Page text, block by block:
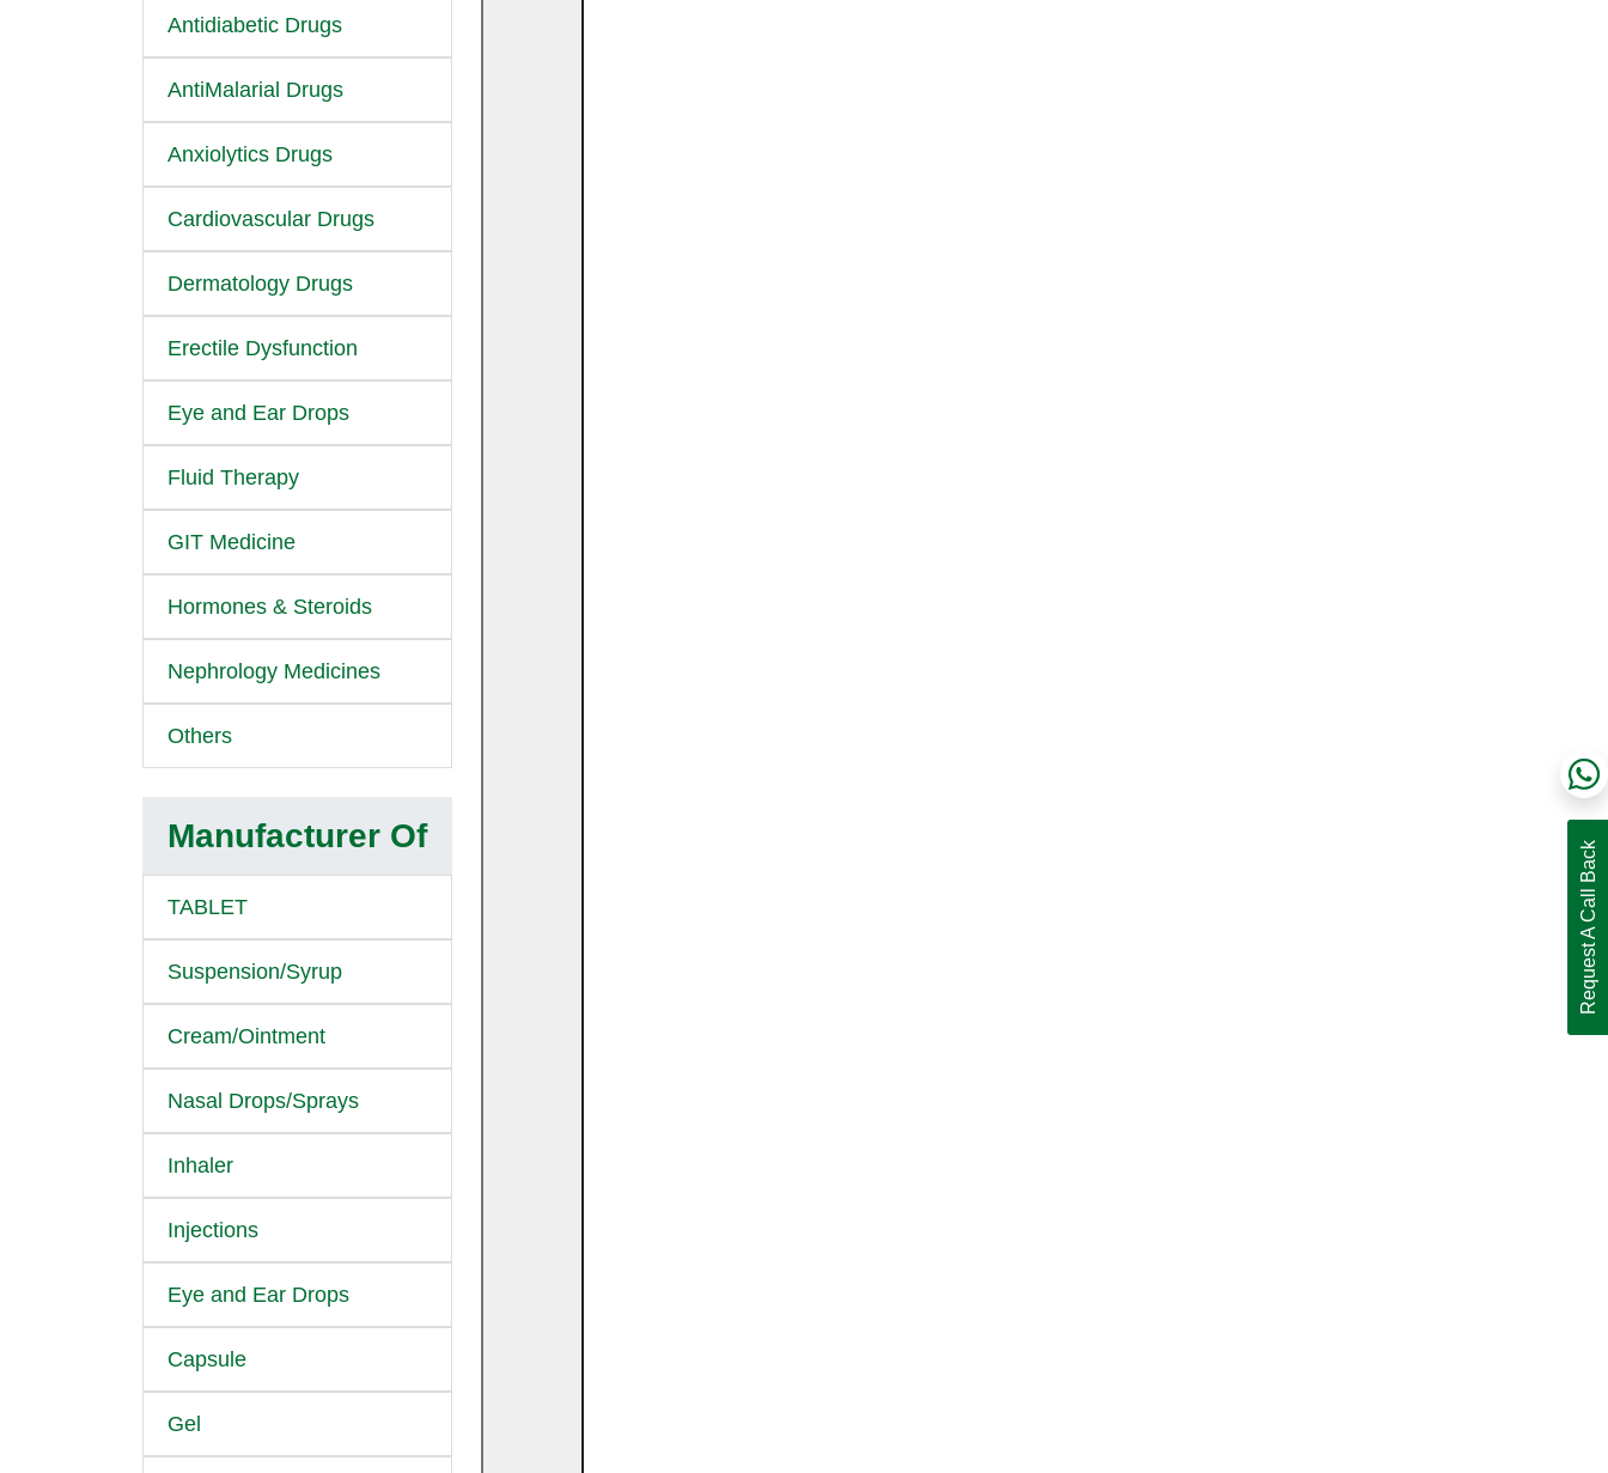
Antidiabetic Drugs
AntiMalarial Drugs
Anxiolytics Drugs
Cardiovascular Drugs
Dermatology Drugs
Erectile Dysfunction
Eye and Ear Drops
Fluid Therapy
GIT Medicine
Hormones & Steroids
Nephrology Medicines
Others
Manufacturer Of
TABLET
Suspension/Syrup
Cream/Ointment
Nasal Drops/Sprays
Inhaler
Injections
Eye and Ear Drops
Capsule
Gel
Request A Call Back